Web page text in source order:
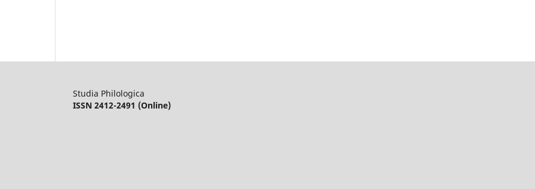
Studia Philologica
ISSN 2412-2491 (Online)